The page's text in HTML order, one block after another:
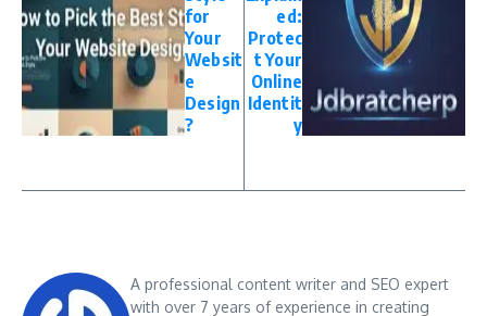
for
Your
Websit
e
Design
?
ed:
Protec
t Your
Online
Identit
y
A professional content writer and SEO expert
with over 7 years of experience in creating